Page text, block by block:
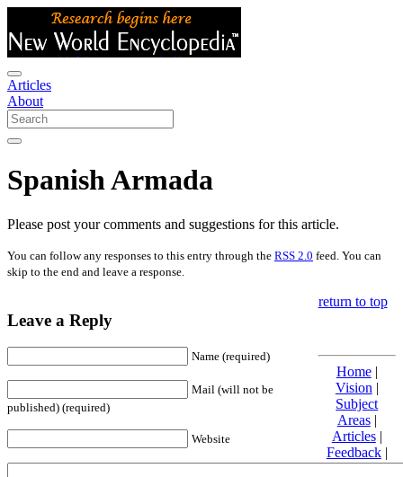
Articles
About
Spanish Armada
Please post your comments and suggestions for this article.
You can follow any responses to this entry through the RSS 2.0 feed. You can
skip to the end and leave a response.
Leave a Reply
Name (required)
Mail (will not be
published) (required)
Website
return to top
Home|
Vision |
Subject
Areas|
Articles|
Feedback|
Friends and